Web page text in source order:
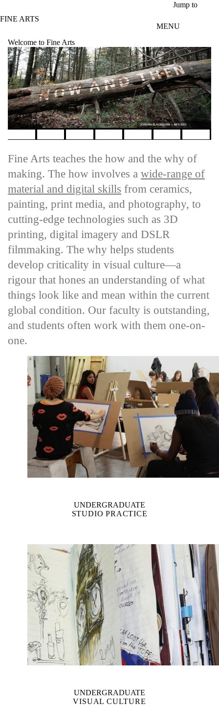
Jump to
FINE ARTS
MENU
Welcome to Fine Arts
Fine Arts teaches the how and the why of
making. The how involves a wide-range of
material and digital skills from ceramics,
painting, print media, and photography, to
cutting-edge technologies such as 3D
printing, digital imagery and DSLR
filmmaking. The why helps students
develop criticality in visual culture—a
rigour that hones an understanding of what
things look like and mean within the current
global condition. Our faculty is outstanding,
and students often work with them one-on-
one.
UNDERGRADUATE
STUDIO PRACTICE
UNDERGRADUATE
VISUAL CULTURE